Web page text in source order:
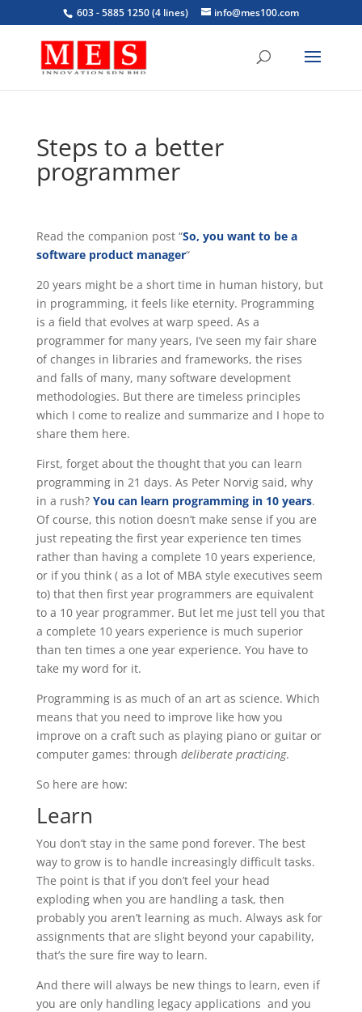
603 - 5885 1250 (4 lines) info@mes100.com
Steps to a better
programmer
Read the companion post “So, you want to be a
software product manager“
20 years might be a short time in human history, but
in programming, it feels like eternity. Programming
is a field that evolves at warp speed. As a
programmer for many years, I’ve seen my fair share
of changes in libraries and frameworks, the rises
and falls of many, many software development
methodologies. But there are timeless principles
which I come to realize and summarize and I hope to
share them here.
First, forget about the thought that you can learn
programming in 21 days. As Peter Norvig said, why
in a rush? You can learn programming in 10 years.
Of course, this notion doesn’t make sense if you are
just repeating the first year experience ten times
rather than having a complete 10 years experience,
or if you think ( as a lot of MBA style executives seem
to) that then first year programmers are equivalent
to a 10 year programmer. But let me just tell you that
a complete 10 years experience is much superior
than ten times a one year experience. You have to
take my word for it.
Programming is as much of an art as science. Which
means that you need to improve like how you
improve on a craft such as playing piano or guitar or
computer games: through deliberate practicing.
So here are how:
Learn
You don’t stay in the same pond forever. The best
way to grow is to handle increasingly difficult tasks.
The point is that if you don’t feel your head
exploding when you are handling a task, then
probably you aren’t learning as much. Always ask for
assignments that are slight beyond your capability,
that’s the sure fire way to learn.
And there will always be new things to learn, even if
you are only handling legacy applications and you